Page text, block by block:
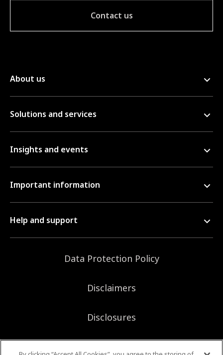
Contact us
About us
Solutions and services
Insights and events
Important information
Help and support
Data Protection Policy
Disclaimers
Disclosures